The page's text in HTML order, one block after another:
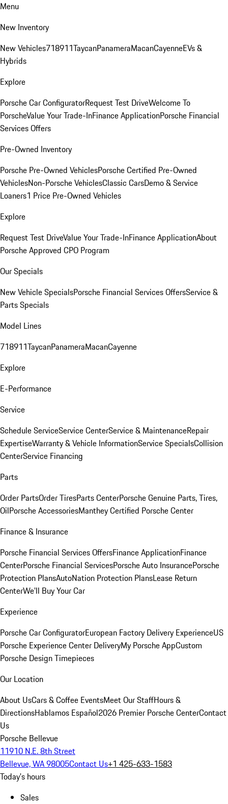
Menu
New Inventory
New Vehicles718911TaycanPanameraMacanCayenneEVs &
Hybrids
Explore
Porsche Car ConfiguratorRequest Test DriveWelcome To
PorscheValue Your Trade-InFinance ApplicationPorsche Financial
Services Offers
Pre-Owned Inventory
Porsche Pre-Owned VehiclesPorsche Certified Pre-Owned
VehiclesNon-Porsche VehiclesClassic CarsDemo & Service
Loaners1 Price Pre-Owned Vehicles
Explore
Request Test DriveValue Your Trade-InFinance ApplicationAbout
Porsche Approved CPO Program
Our Specials
New Vehicle SpecialsPorsche Financial Services OffersService &
Parts Specials
Model Lines
718911TaycanPanameraMacanCayenne
Explore
E-Performance
Service
Schedule ServiceService CenterService & MaintenanceRepair
ExpertiseWarranty & Vehicle InformationService SpecialsCollision
CenterService Financing
Parts
Order PartsOrder TiresParts CenterPorsche Genuine Parts, Tires,
OilPorsche AccessoriesManthey Certified Porsche Center
Finance & Insurance
Porsche Financial Services OffersFinance ApplicationFinance
CenterPorsche Financial ServicesPorsche Auto InsurancePorsche
Protection PlansAutoNation Protection PlansLease Return
CenterWe'll Buy Your Car
Experience
Porsche Car ConfiguratorEuropean Factory Delivery ExperienceUS
Porsche Experience Center DeliveryMy Porsche AppCustom
Porsche Design Timepieces
Our Location
About UsCars & Coffee EventsMeet Our StaffHours &
DirectionsHablamos Español2026 Premier Porsche CenterContact
Us
Porsche Bellevue
11910 N.E. 8th Street
Bellevue, WA 98005Contact Us+1 425-633-1583
Today's hours
Sales